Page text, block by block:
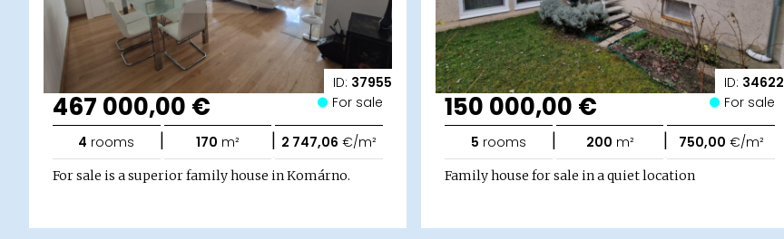
ID: 37955
467 000,00 € For sale
4 rooms | 170 m² | 2 747,06 €/m²
For sale is a superior family house in Komárno.
ID: 34622
150 000,00 € For sale
5 rooms | 200 m² | 750,00 €/m²
Family house for sale in a quiet location